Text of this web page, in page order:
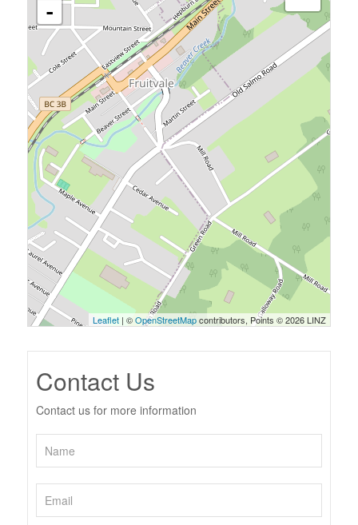
-
Leaflet | ©OpenStreetMapcontributors, Points © 2026 LINZ
Contact Us
Contact us for more information